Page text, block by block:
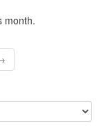
month.